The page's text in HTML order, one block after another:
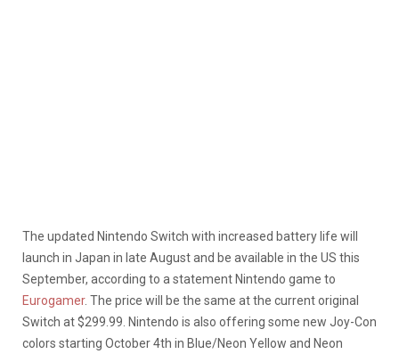
The updated Nintendo Switch with increased battery life will
launch in Japan in late August and be available in the US this
September, according to a statement Nintendo game to
Eurogamer. The price will be the same at the current original
Switch at $299.99. Nintendo is also offering some new Joy-Con
colors starting October 4th in Blue/Neon Yellow and Neon